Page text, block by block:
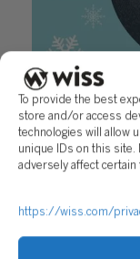
To provide the best
store and/or access
technologies will allow
unique IDs on this site.
adversely affect
https://wiss.com/
My Sister’s
December 15,